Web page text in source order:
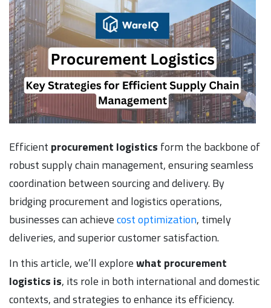
Efficient procurement logistics form the backbone of
robust supply chain management, ensuring seamless
coordination between sourcing and delivery. By
bridging procurement and logistics operations,
businesses can achievecost optimization, timely
deliveries, and superior customer satisfaction.
In this article, we’ll explorewhat procurement
logistics is, its role in both international and domestic
contexts, and strategies to enhance its efficiency.